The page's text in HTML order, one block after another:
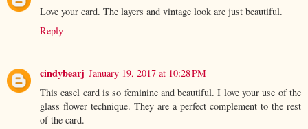
Love your card. The layers and vintage look are just beautiful.
Reply
cindybearj January 19, 2017 at 10:28 PM
This easel card is so feminine and beautiful. I love your use of the
glass flower technique. They are a perfect complement to the rest
of the card.